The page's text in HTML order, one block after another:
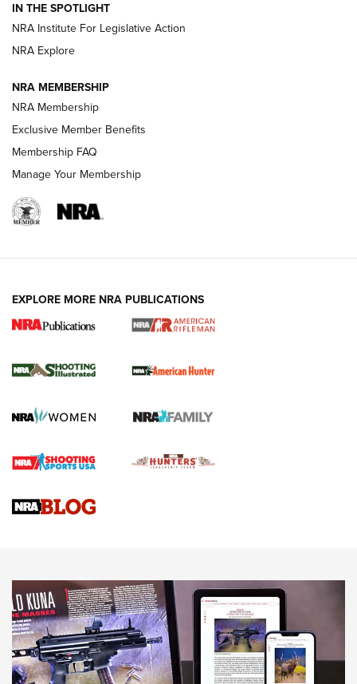
Magazine Storage | An NRA Shooting Sports Journal
NEWS NEWS
REVIEWS
NRA Women | Review: Henry H1 X Model
GUN REVIEW,HENRY H1 X MODEL .22 LR,.22 LEVER-ACTION RIFLE
Rifle | An Official Journal Of The NRA
Gun Review | Rost Martin RM1C | An Official Journal Of The
NRA
NRA Women | Review: Henry H1 X Model .22 LR Lever-
MORE INTERESTS MORE NRA
IN THE SPOTLIGHT
NRA Institute For Legislative Action
NRA Explore
NRA MEMBERSHIP
NRA Membership
Exclusive Member Benefits
Membership FAQ
Manage Your Membership
EXPLORE MORE NRA PUBLICATIONS